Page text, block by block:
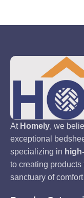
At Homely, we
exceptional
specializing in
to creating products
sanctuary of